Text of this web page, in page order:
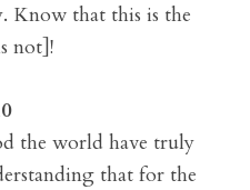
Know that this is the
not]!
the world have truly
that for the